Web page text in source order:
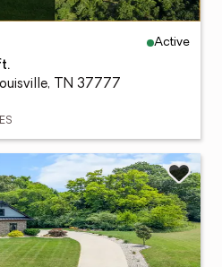
Active
TN 37777